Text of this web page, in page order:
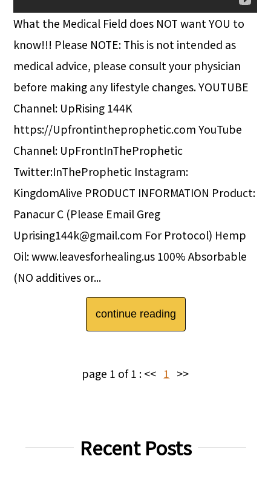
What the Medical Field does NOT want YOU to
know!!! Please NOTE: This is not intended as
medical advice, please consult your physician
before making any lifestyle changes. YOUTUBE
Channel: UpRising 144K
https://Upfrontintheprophetic.com YouTube
Channel: UpFrontInTheProphetic
Twitter:InTheProphetic Instagram:
KingdomAlive PRODUCT INFORMATION Product:
Panacur C (Please Email Greg
Uprising144k@gmail.com For Protocol) Hemp
Oil: www.leavesforhealing.us 100% Absorbable
(NO additives or...
continue reading
page 1 of 1 : << 1 >>
Recent Posts